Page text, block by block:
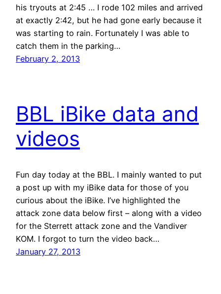
his tryouts at 2:45 … I rode 102 miles and arrived
at exactly 2:42, but he had gone early because it
was starting to rain. Fortunately I was able to
catch them in the parking…
February 2, 2013
BBL iBike data and
videos
Fun day today at the BBL. I mainly wanted to put
a post up with my iBike data for those of you
curious about the iBike. I’ve highlighted the
attack zone data below first – along with a video
for the Sterrett attack zone and the Vandiver
KOM. I forgot to turn the video back…
January 27, 2013